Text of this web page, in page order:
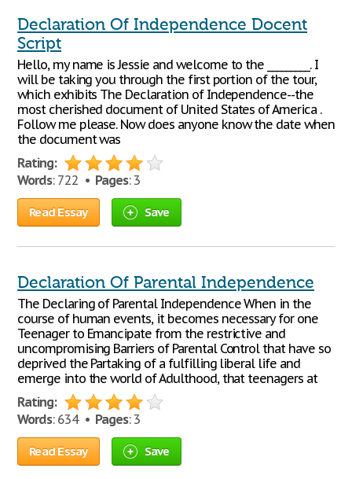
Declaration Of Independence Docent
Script
Hello, my name is Jessie and welcome to the _________. I
will be taking you through the first portion of the tour,
which exhibits The Declaration of Independence--the
most cherished document of United States of America .
Follow me please. Now does anyone know the date when
the document was
Rating:
Words: 722 • Pages: 3
Read Essay Save
Declaration Of Parental Independence
The Declaring of Parental Independence When in the
course of human events, it becomes necessary for one
Teenager to Emancipate from the restrictive and
uncompromising Barriers of Parental Control that have so
deprived the Partaking of a fulfilling liberal life and
emerge into the world of Adulthood, that teenagers at
Rating:
Words: 634 • Pages: 3
Read Essay Save